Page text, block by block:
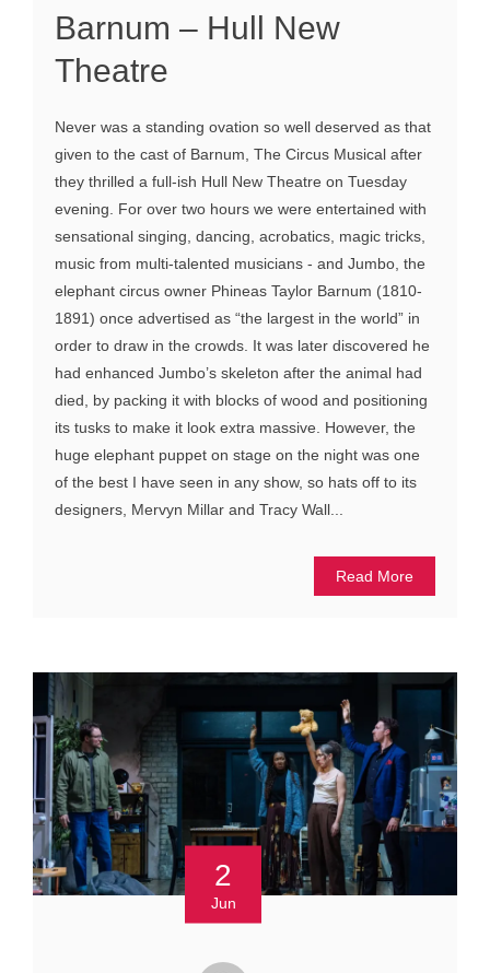
Barnum – Hull New
Theatre
Never was a standing ovation so well deserved as that
given to the cast of Barnum, The Circus Musical after
they thrilled a full-ish Hull New Theatre on Tuesday
evening. For over two hours we were entertained with
sensational singing, dancing, acrobatics, magic tricks,
music from multi-talented musicians - and Jumbo, the
elephant circus owner Phineas Taylor Barnum (1810-
1891) once advertised as “the largest in the world” in
order to draw in the crowds. It was later discovered he
had enhanced Jumbo’s skeleton after the animal had
died, by packing it with blocks of wood and positioning
its tusks to make it look extra massive. However, the
huge elephant puppet on stage on the night was one
of the best I have seen in any show, so hats off to its
designers, Mervyn Millar and Tracy Wall...
Read More
2
Jun